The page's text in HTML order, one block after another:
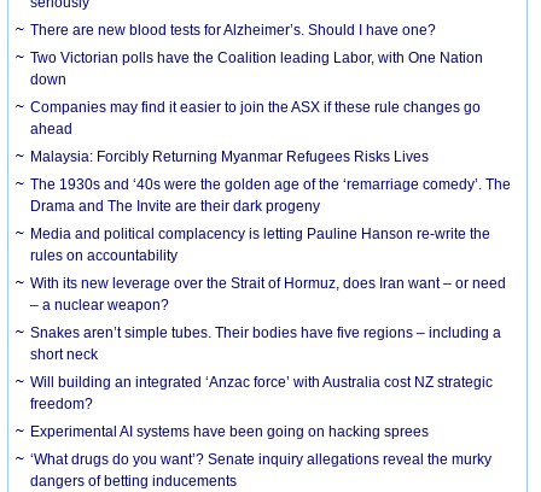
There are new blood tests for Alzheimer’s. Should I have one?
Two Victorian polls have the Coalition leading Labor, with One Nation
down
Companies may find it easier to join the ASX if these rule changes go
ahead
Malaysia: Forcibly Returning Myanmar Refugees Risks Lives
The 1930s and ‘40s were the golden age of the ‘remarriage comedy’. The
Drama and The Invite are their dark progeny
Media and political complacency is letting Pauline Hanson re-write the
rules on accountability
With its new leverage over the Strait of Hormuz, does Iran want – or need
– a nuclear weapon?
Snakes aren’t simple tubes. Their bodies have five regions – including a
short neck
Will building an integrated ‘Anzac force’ with Australia cost NZ strategic
freedom?
Experimental AI systems have been going on hacking sprees
‘What drugs do you want’? Senate inquiry allegations reveal the murky
dangers of betting inducements